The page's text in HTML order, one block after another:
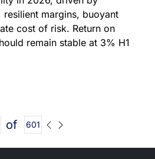
margins, buoyant
cost of risk. Return on
remain stable at 3% H1
of 601